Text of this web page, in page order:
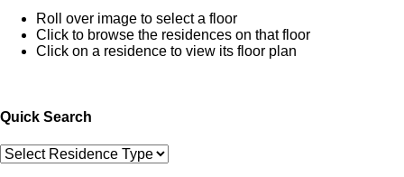
Roll over image to select a floor
Click to browse the residences on that floor
Click on a residence to view its floor plan
Quick Search